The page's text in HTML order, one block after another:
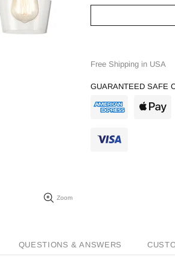
Zoom
Free Shipping in USA
GUARANTEED SAFE
QUESTIONS & ANSWERS